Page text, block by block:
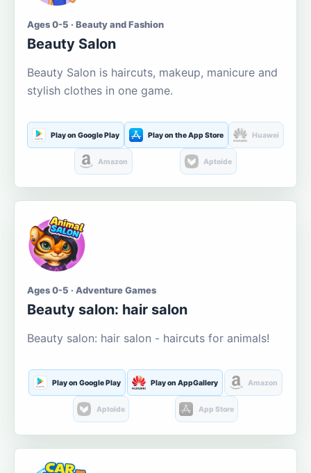
Ages 0-5 · Beauty and Fashion
Beauty Salon
Beauty Salon is haircuts, makeup, manicure and
stylish clothes in one game.
Play on Google Play Play on the App Store Huawei
Amazon Aptoide
Ages 0-5 · Adventure Games
Beauty salon: hair salon
Beauty salon: hair salon - haircuts for animals!
Play on Google Play Play on AppGallery Amazon
Aptoide App Store